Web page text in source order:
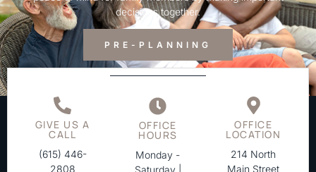
decisions together.
PRE-PLANNING
GIVE US A
CALL
(615) 446-
2808
OFFICE
HOURS
Monday -
OFFICE
LOCATION
214 North
Main Street